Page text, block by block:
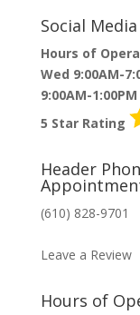
Social
Hours of
Wed 9:00AM-
9:00AM-1:00PM
5 Star Rating
Header
(610) 828-9701
Leave a Review
Hours of